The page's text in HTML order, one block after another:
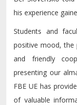
his experience
Students and
positive mood, the
and friendly
presenting our
FBE UE has
of valuable